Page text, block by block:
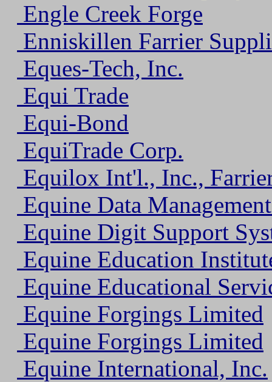
Engle Creek Forge
Enniskillen Farrier
Eques-Tech, Inc.
Equi Trade
Equi-Bond
EquiTrade Corp.
Equilox Int'l., Inc.,
Equine Data
Equine Digit Support
Equine Education
Equine Educational
Equine Forgings Limited
Equine Forgings Limited
Equine International, Inc.